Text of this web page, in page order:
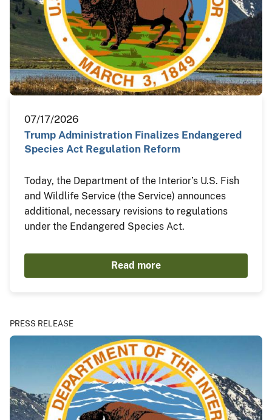
07/17/2026
Trump Administration Finalizes Endangered
Species Act Regulation Reform
Today, the Department of the Interior’s U.S. Fish
and Wildlife Service (the Service) announces
additional, necessary revisions to regulations
under the Endangered Species Act.
Read more
PRESS RELEASE